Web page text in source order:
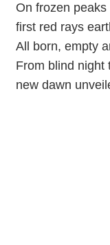
On frozen peaks
first red rays
All born, empty
From blind night
new dawn